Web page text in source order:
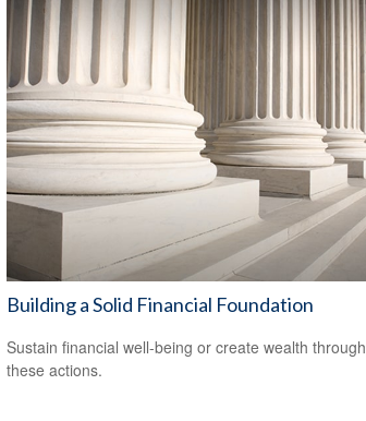
Building a Solid Financial Foundation
Sustain financial well-being or create wealth through
these actions.